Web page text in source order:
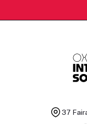
37